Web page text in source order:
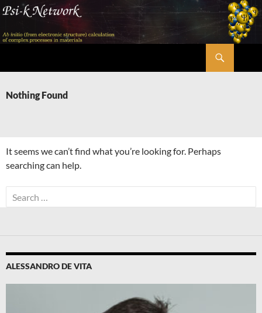
Skip
content
Nothing Found
It seems we can’t find what you’re looking for. Perhaps
searching can help.
Search
for:
ALESSANDRO DE VITA